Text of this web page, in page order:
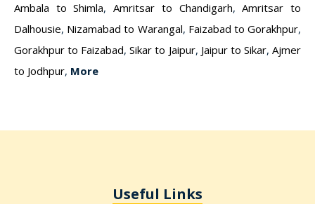
Ambala to Shimla,Amritsar to Chandigarh,Amritsar to
Dalhousie, Nizamabad to Warangal, Faizabad to Gorakhpur,
Gorakhpur to Faizabad,Sikar to Jaipur, Jaipur to Sikar,Ajmer
to Jodhpur, More
Useful Links